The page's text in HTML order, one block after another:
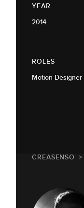
YEAR
2014
ROLES
Motion Designer
CREASENSO